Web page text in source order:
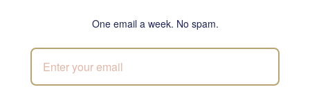
Love the Finer Things
A beautifully presented wine and gourmet pairing is one of
the most elegant gift ideas for Mom. South African estate
wines paired with artisan crackers, cheese, charcuterie, and
One email a week. No spam.